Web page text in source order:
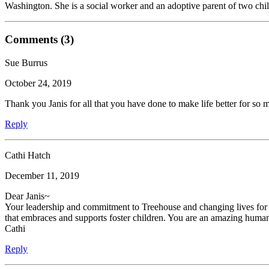
Washington. She is a social worker and an adoptive parent of two
Comments (3)
Sue Burrus
October 24, 2019
Thank you Janis for all that you have done to make life better for so
Reply
Cathi Hatch
December 11, 2019
Dear Janis~
Your leadership and commitment to Treehouse and changing lives
that embraces and supports foster children. You are an amazing
Cathi
Reply